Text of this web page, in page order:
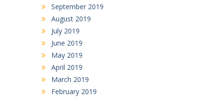
September 2019
August 2019
July 2019
June 2019
May 2019
April 2019
March 2019
February 2019